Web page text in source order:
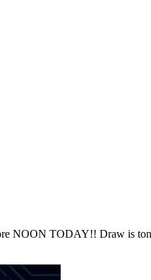
NOON TODAY!! Draw is